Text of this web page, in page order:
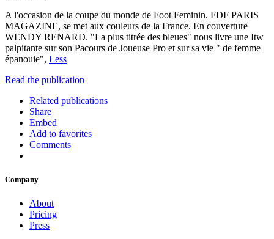
A l'occasion de la coupe du monde de Foot Feminin. FDF PARIS
MAGAZINE, se met aux couleurs de la France. En couverture
WENDY RENARD. "La plus titrée des bleues" nous livre une Itw
palpitante sur son Pacours de Joueuse Pro et sur sa vie " de femme
épanouie", Less
Read the publication
Related publications
Share
Embed
Add to favorites
Comments
Company
About
Pricing
Press